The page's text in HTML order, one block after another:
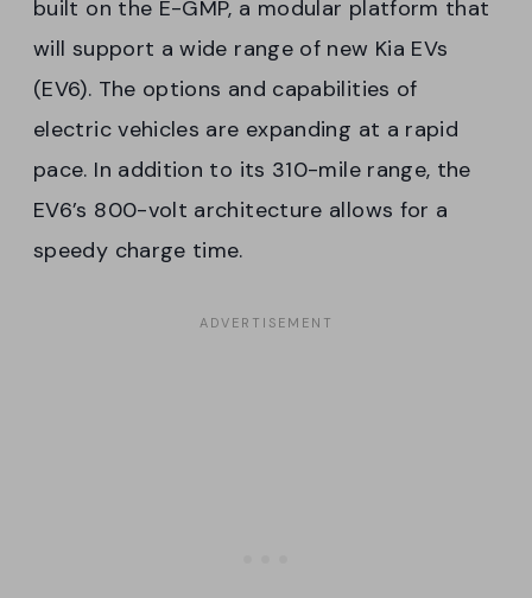
built on the E-GMP, a modular platform that
will support a wide range of new Kia EVs
(EV6). The options and capabilities of
electric vehicles are expanding at a rapid
pace. In addition to its 310-mile range, the
EV6’s 800-volt architecture allows for a
speedy charge time.